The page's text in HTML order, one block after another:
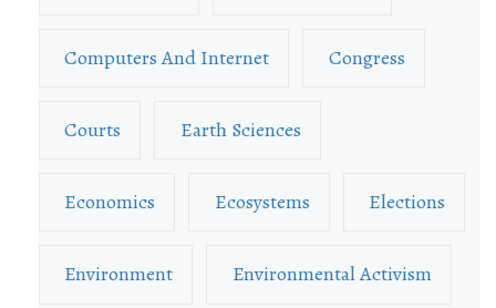
Computers And Internet Congress
Courts Earth Sciences
Economics Ecosystems Elections
Environment Environmental Activism